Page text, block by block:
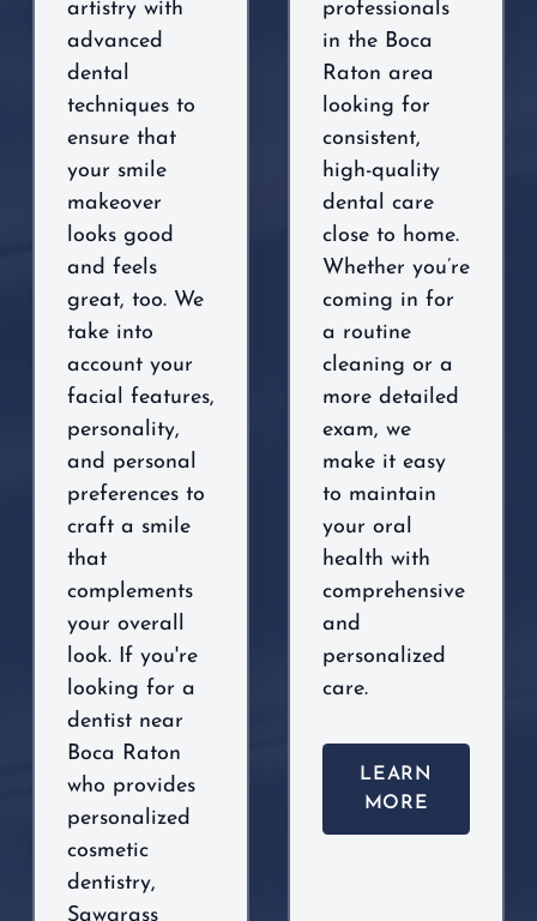
artistry with
advanced
dental
techniques to
ensure that
your smile
makeover
looks good
and feels
great, too. We
take into
account your
facial features,
personality,
and personal
preferences to
craft a smile
that
complements
your overall
look. If you're
looking for a
dentist near
Boca Raton
who provides
personalized
cosmetic
dentistry,
Sawgrass
professionals
in the Boca
Raton area
looking for
consistent,
high-quality
dental care
close to home.
Whether you’re
coming in for
a routine
cleaning or a
more detailed
exam, we
make it easy
to maintain
your oral
health with
comprehensive
and
personalized
care.
LEARN
MORE